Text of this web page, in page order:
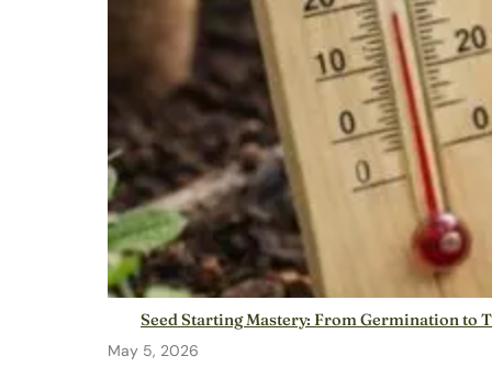
Seed Starting Mastery: From Germination to
May 5, 2026